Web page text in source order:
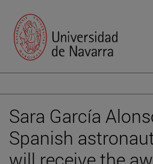
Sara García
Spanish
will receive the